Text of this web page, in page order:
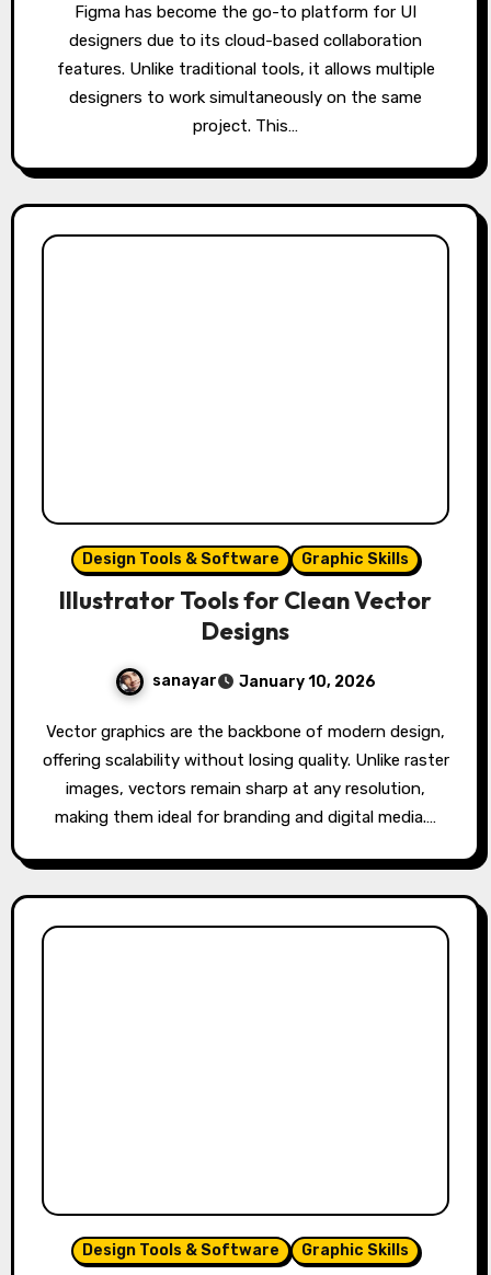
Figma has become the go-to platform for UI
designers due to its cloud-based collaboration
features. Unlike traditional tools, it allows multiple
designers to work simultaneously on the same
project. This…
Design Tools & Software Graphic Skills
Illustrator Tools for Clean Vector
Designs
sanayar January 10, 2026
Vector graphics are the backbone of modern design,
offering scalability without losing quality. Unlike raster
images, vectors remain sharp at any resolution,
making them ideal for branding and digital media.…
Design Tools & Software Graphic Skills